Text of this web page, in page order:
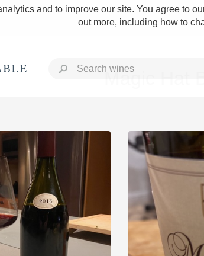
and to improve our site. You agree to
out more, including how to
Bold
Napa
Port
Magic Hat